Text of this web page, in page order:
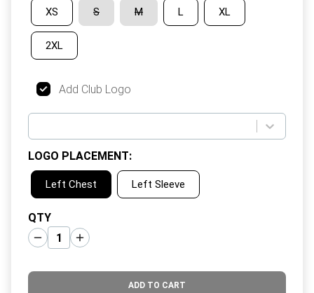
XS S M L XL
2XL
Add Club Logo
LOGO PLACEMENT:
Left Chest Left Sleeve
QTY
ADD TO CART